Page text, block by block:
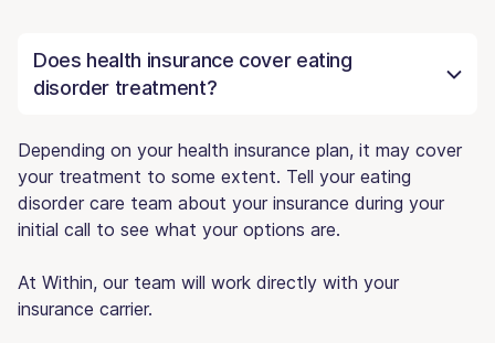
Does health insurance cover eating
disorder treatment?
Depending on your health insurance plan, it may cover
your treatment to some extent. Tell your eating
disorder care team about your insurance during your
initial call to see what your options are.
At Within, our team will work directly with your
insurance carrier.